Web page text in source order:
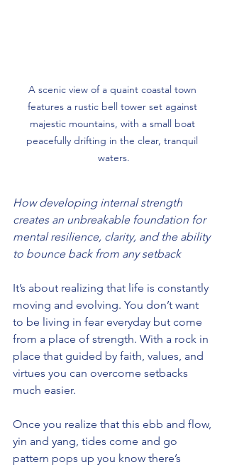
A scenic view of a quaint coastal town
features a rustic bell tower set against
majestic mountains, with a small boat
peacefully drifting in the clear, tranquil
waters.
How developing internal strength
creates an unbreakable foundation for
mental resilience, clarity, and the ability
to bounce back from any setback
It’s about realizing that life is constantly
moving and evolving. You don’t want
to be living in fear everyday but come
from a place of strength. With a rock in
place that guided by faith, values, and
virtues you can overcome setbacks
much easier.
Once you realize that this ebb and flow,
yin and yang, tides come and go
pattern pops up you know there’s